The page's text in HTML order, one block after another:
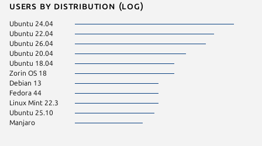
Users by distribution (log)
Ubuntu 24.04
Ubuntu 22.04
Ubuntu 26.04
Ubuntu 20.04
Ubuntu 18.04
Zorin OS 18
Debian 13
Fedora 44
Linux Mint 22.3
Ubuntu 25.10
Manjaro